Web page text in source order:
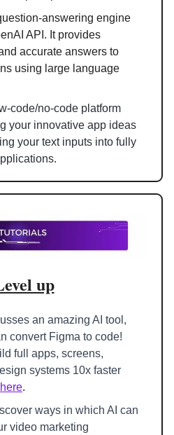
answering engine
API. It provides
accurate answers to
using large language
code/no-code platform
your innovative app ideas
your text inputs into fully
up
an amazing AI tool,
convert Figma to code!
full apps, screens,
systems 10x faster
.
ways in which AI can
video marketing